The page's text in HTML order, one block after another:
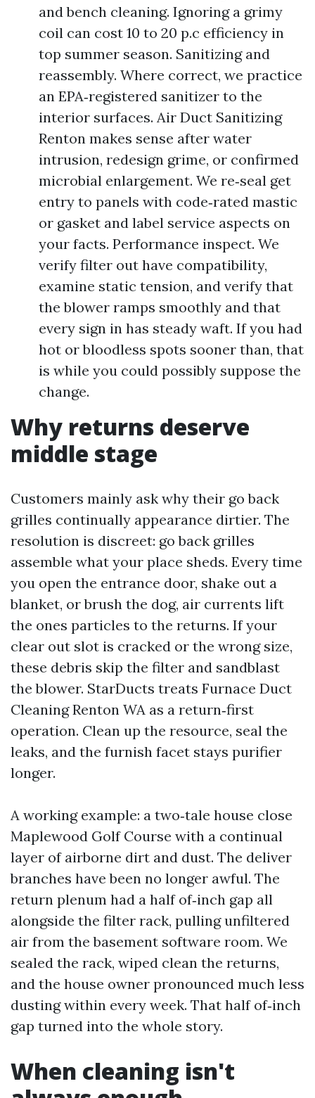
and bench cleaning. Ignoring a grimy
coil can cost 10 to 20 p.c efficiency in
top summer season. Sanitizing and
reassembly. Where correct, we practice
an EPA‑registered sanitizer to the
interior surfaces. Air Duct Sanitizing
Renton makes sense after water
intrusion, redesign grime, or confirmed
microbial enlargement. We re‑seal get
entry to panels with code‑rated mastic
or gasket and label service aspects on
your facts. Performance inspect. We
verify filter out have compatibility,
examine static tension, and verify that
the blower ramps smoothly and that
every sign in has steady waft. If you had
hot or bloodless spots sooner than, that
is while you could possibly suppose the
change.
Why returns deserve
middle stage
Customers mainly ask why their go back
grilles continually appearance dirtier. The
resolution is discreet: go back grilles
assemble what your place sheds. Every time
you open the entrance door, shake out a
blanket, or brush the dog, air currents lift
the ones particles to the returns. If your
clear out slot is cracked or the wrong size,
these debris skip the filter and sandblast
the blower. StarDucts treats Furnace Duct
Cleaning Renton WA as a return‑first
operation. Clean up the resource, seal the
leaks, and the furnish facet stays purifier
longer.
A working example: a two‑tale house close
Maplewood Golf Course with a continual
layer of airborne dirt and dust. The deliver
branches have been no longer awful. The
return plenum had a half of‑inch gap all
alongside the filter rack, pulling unfiltered
air from the basement software room. We
sealed the rack, wiped clean the returns,
and the house owner pronounced much less
dusting within every week. That half of‑inch
gap turned into the whole story.
When cleaning isn't